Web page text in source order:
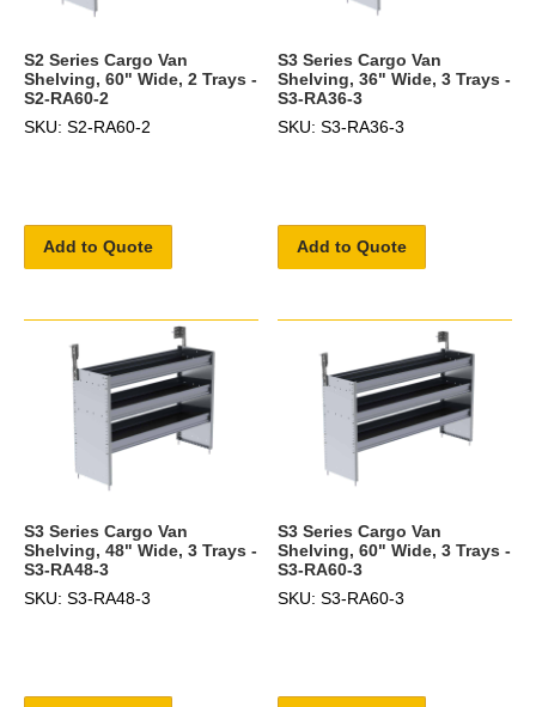
S2 Series Cargo Van
Shelving, 60" Wide, 2 Trays -
S2-RA60-2
SKU: S2-RA60-2
Add to Quote
S3 Series Cargo Van
Shelving, 36" Wide, 3 Trays -
S3-RA36-3
SKU: S3-RA36-3
Add to Quote
S3 Series Cargo Van
Shelving, 48" Wide, 3 Trays -
S3-RA48-3
SKU: S3-RA48-3
S3 Series Cargo Van
Shelving, 60" Wide, 3 Trays -
S3-RA60-3
SKU: S3-RA60-3